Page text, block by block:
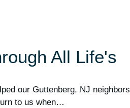
All Life's
our Guttenberg, NJ neighbors
to us when…